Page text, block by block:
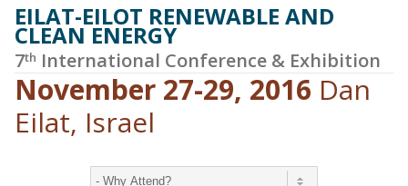
EILAT-EILOT RENEWABLE AND
CLEAN ENERGY
7th International Conference & Exhibition
November 27-29, 2016 Dan
Eilat, Israel